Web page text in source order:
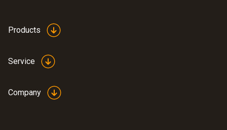
Products
Service
Company